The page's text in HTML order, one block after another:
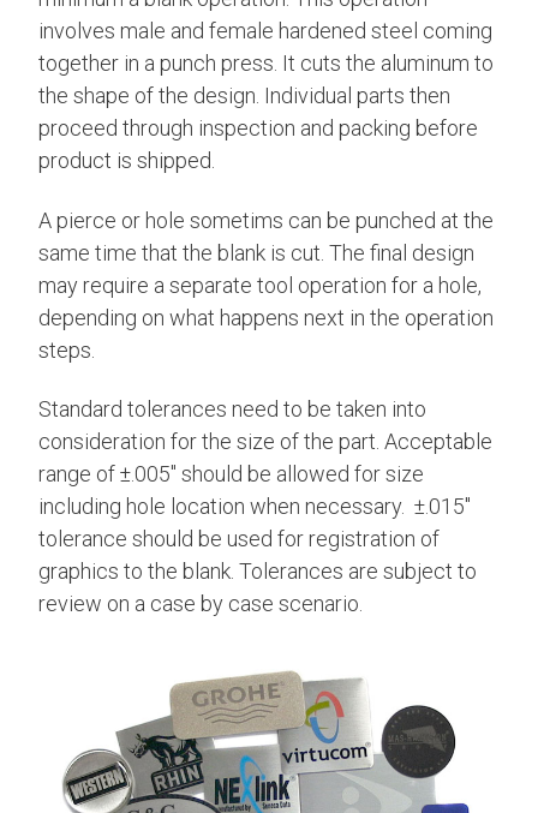
involves male and female hardened steel coming
together in a punch press. It cuts the aluminum to
the shape of the design. Individual parts then
proceed through inspection and packing before
product is shipped.
A pierce or hole sometims can be punched at the
same time that the blank is cut. The final design
may require a separate tool operation for a hole,
depending on what happens next in the operation
steps.
Standard tolerances need to be taken into
consideration for the size of the part. Acceptable
range of ±.005" should be allowed for size
including hole location when necessary. ±.015"
tolerance should be used for registration of
graphics to the blank. Tolerances are subject to
review on a case by case scenario.